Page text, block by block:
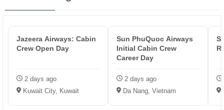
Jazeera Airways: Cabin
Crew Open Day
2 days ago
Kuwait City, Kuwait
Sun PhuQuoc Airways
Initial Cabin Crew
Career Day
2 days ago
Da Nang, Vietnam